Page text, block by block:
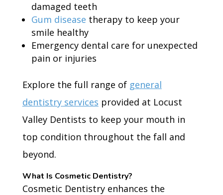
damaged teeth
Gum disease therapy to keep your
smile healthy
Emergency dental care for unexpected
pain or injuries
Explore the full range of general
dentistry services provided at Locust
Valley Dentists to keep your mouth in
top condition throughout the fall and
beyond.
What Is Cosmetic Dentistry?
Cosmetic Dentistry enhances the